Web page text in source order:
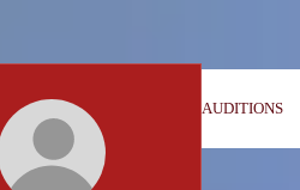
OFFICE AUDITIONS